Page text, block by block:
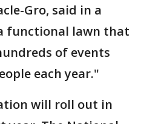
Gro, said in a
functional lawn that
of events
each year."
will roll out in